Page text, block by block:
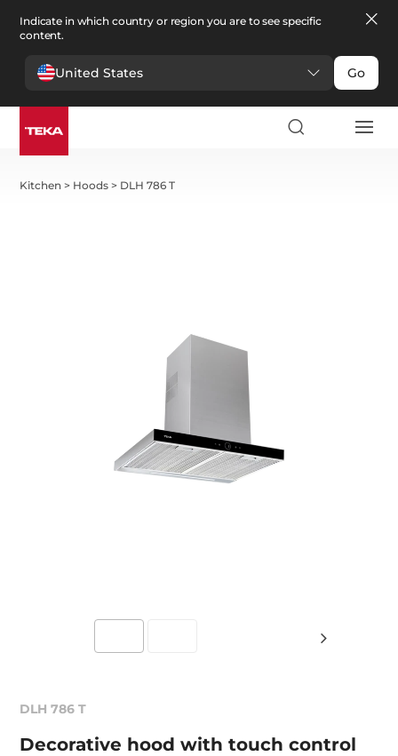
Indicate in which country or region you are to see specific
content.
United States Go
Kitchen > Hoods > DLH 786 T
DLH 786 T
Decorative hood with touch control